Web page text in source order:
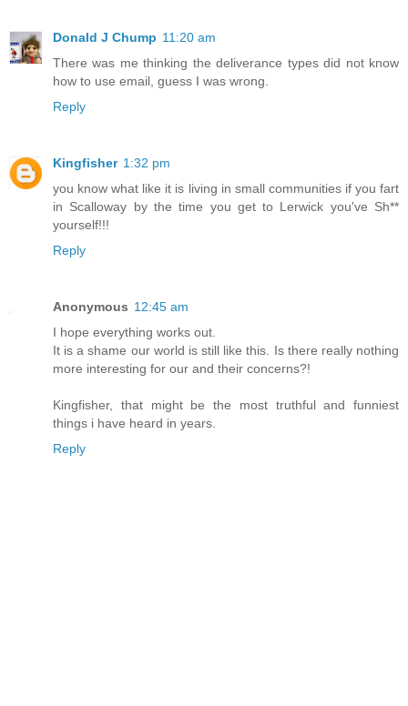
Donald J Chump 11:20 am
There was me thinking the deliverance types did not know
how to use email, guess I was wrong.
Reply
Kingfisher 1:32 pm
you know what like it is living in small communities if you fart
in Scalloway by the time you get to Lerwick you've Sh**
yourself!!!
Reply
Anonymous 12:45 am
I hope everything works out.
It is a shame our world is still like this. Is there really nothing
more interesting for our and their concerns?!
Kingfisher, that might be the most truthful and funniest
things i have heard in years.
Reply